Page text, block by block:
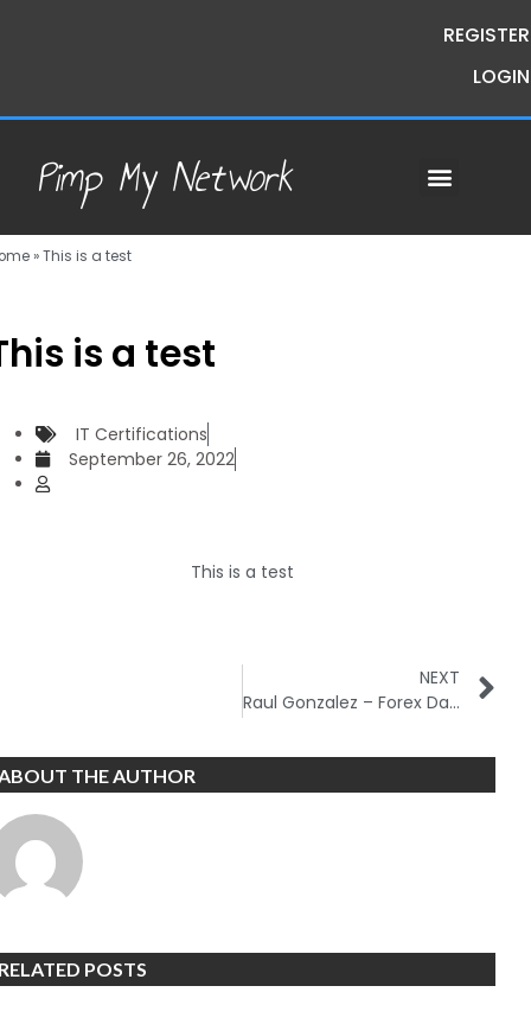
REGISTER
LOGIN
Pimp My Network
»This is a test
is a test
IT Certifications
September 26, 2022
This is a test
NEXT
Raul Gonzalez – Forex Day Trading Course
THE AUTHOR
POSTS